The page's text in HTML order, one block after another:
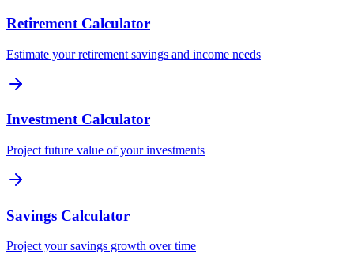
Retirement Calculator
Estimate your retirement savings and income needs
Investment Calculator
Project future value of your investments
Savings Calculator
Project your savings growth over time